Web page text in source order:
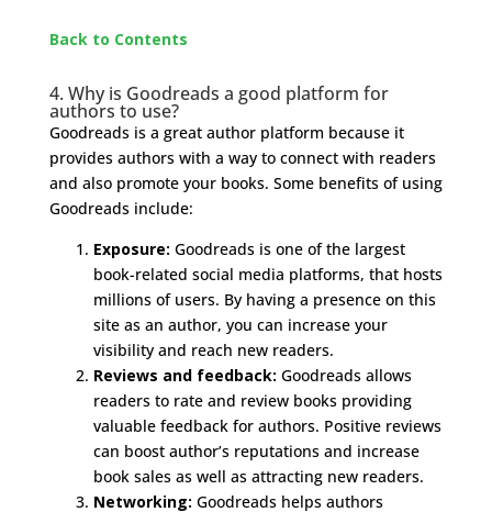
Back to Contents
4. Why is Goodreads a good platform for
authors to use?
Goodreads is a great author platform because it
provides authors with a way to connect with readers
and also promote your books. Some benefits of using
Goodreads include:
Exposure: Goodreads is one of the largest
book-related social media platforms, that hosts
millions of users. By having a presence on this
site as an author, you can increase your
visibility and reach new readers.
Reviews and feedback: Goodreads allows
readers to rate and review books providing
valuable feedback for authors. Positive reviews
can boost author’s reputations and increase
book sales as well as attracting new readers.
Networking: Goodreads helps authors